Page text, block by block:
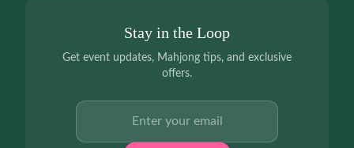
Stay in the Loop
Get event updates, Mahjong tips, and exclusive
offers.